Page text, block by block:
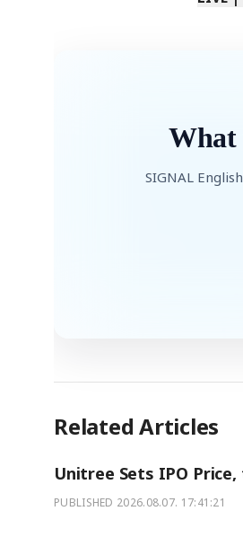
What
SIGNAL
Related Articles
Unitree Sets IPO Price,
PUBLISHED 2026.08.07. 17:41:21